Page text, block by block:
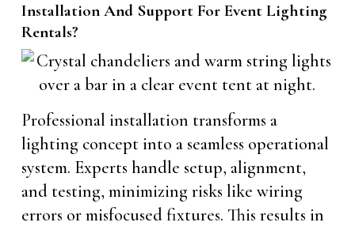
Installation And Support For Event Lighting
Rentals?
Professional installation transforms a
lighting concept into a seamless operational
system. Experts handle setup, alignment,
and testing, minimizing risks like wiring
errors or misfocused fixtures. This results in